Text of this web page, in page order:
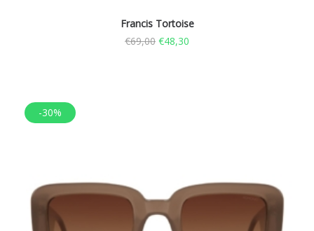
Francis Tortoise
€69,00 €48,30
-30%